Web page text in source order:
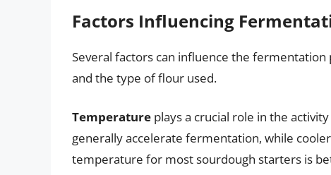
Factors Influencing
Several factors can influence the
and the type of flour used.
Temperature plays a crucial role in the
generally accelerate fermentation, while
temperature for most sourdough starters is